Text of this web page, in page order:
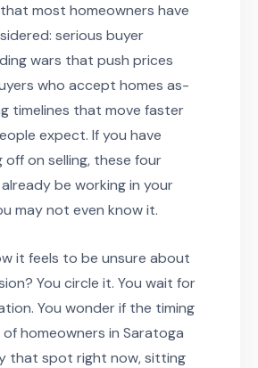
most homeowners have
serious buyer
wars that push prices
who accept homes as-
timelines that move faster
expect. If you have
off on selling, these four
be working in your
may not even know it.
it feels to be unsure about
You circle it. You wait for
You wonder if the timing
homeowners in Saratoga
that spot right now, sitting